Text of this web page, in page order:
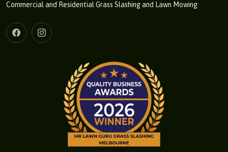
Commercial and Residential Grass Slashing and Lawn Mowing